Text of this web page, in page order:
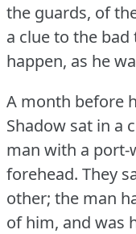
the guards, of
a clue to the
happen, as he
A month before
Shadow sat in a
man with a
forehead. They
other; the man
of him, and was